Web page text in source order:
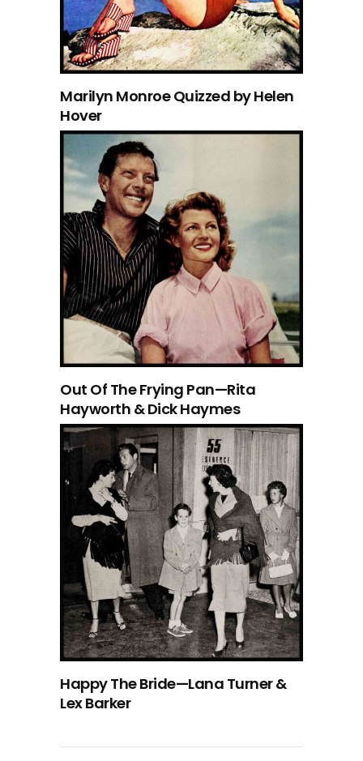
Marilyn Monroe Quizzed by Helen
Hover
Out Of The Frying Pan—Rita
Hayworth & Dick Haymes
Happy The Bride—Lana Turner &
Lex Barker